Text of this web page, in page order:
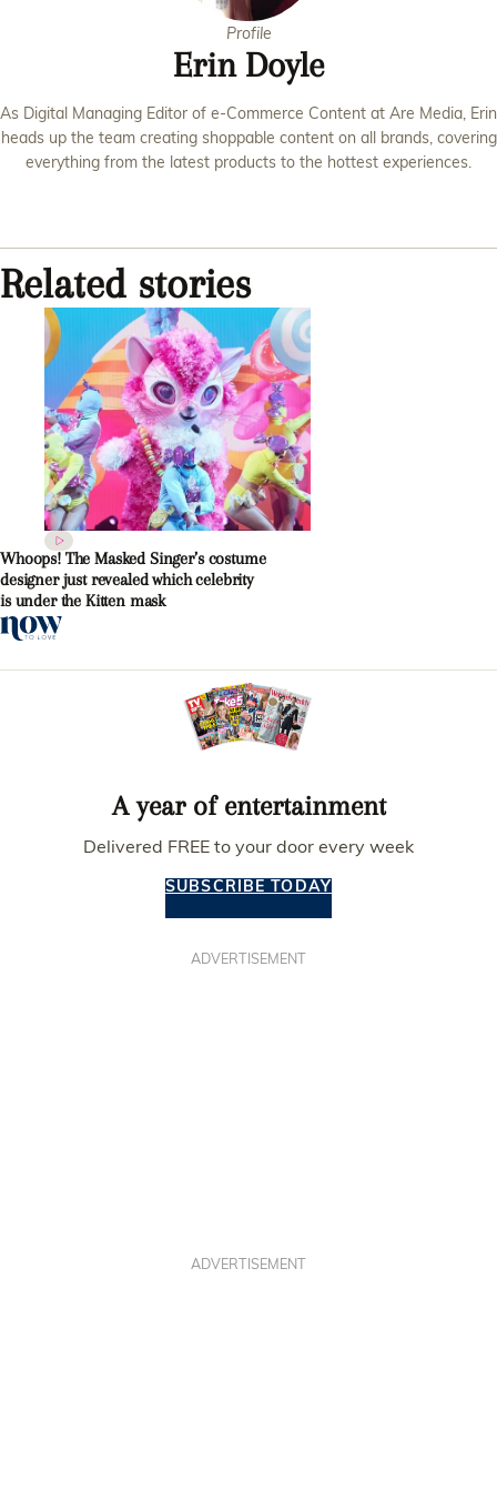
Profile
Erin Doyle
As Digital Managing Editor of e-Commerce Content at Are Media, Erin
heads up the team creating shoppable content on all brands, covering
everything from the latest products to the hottest experiences.
Related stories
Whoops! The Masked Singer’s costume
designer just revealed which celebrity
is under the Kitten mask
A year of entertainment
Delivered FREE to your door every week
SUBSCRIBE TODAY
ADVERTISEMENT
ADVERTISEMENT